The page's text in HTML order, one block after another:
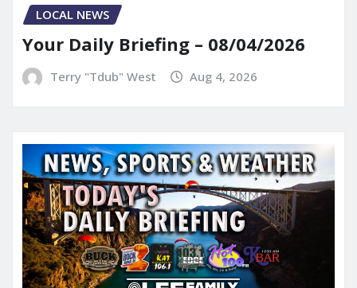
LOCAL NEWS
Your Daily Briefing – 08/04/2026
Terry "Tdub" West Aug 4, 2026